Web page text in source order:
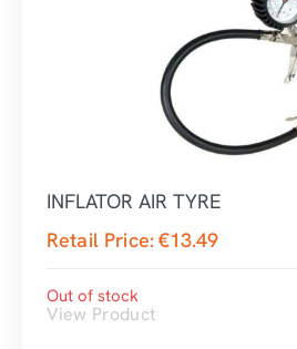
INFLATOR AIR TYRE
Retail Price:€13.49
Out of stock
View Product